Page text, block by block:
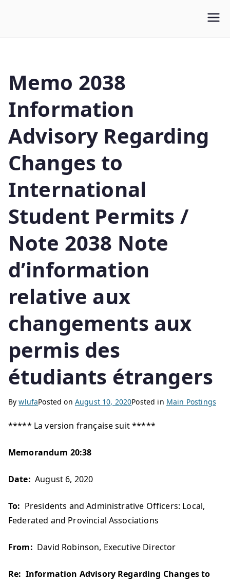
WLUFA
Memo 2038
Information
Advisory Regarding
Changes to
International
Student Permits /
Note 2038 Note
d’information
relative aux
changements aux
permis des
étudiants étrangers
BywlufaPosted on August 10, 2020Posted in Main Postings
***** La version française suit *****
Memorandum 20:38
Date: August 6, 2020
To: Presidents and Administrative Officers: Local,
Federated and Provincial Associations
From: David Robinson, Executive Director
Re: Information Advisory Regarding Changes to